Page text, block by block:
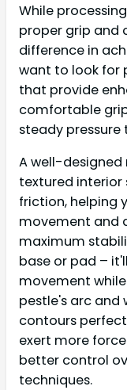
While
proper grip and
difference in
want to look for
that provide
comfortable
steady
A well-
textured
friction, helping
movement and
maximum
base or pad –
movement
pestle's arc
contours
exert more
better control
techniques.